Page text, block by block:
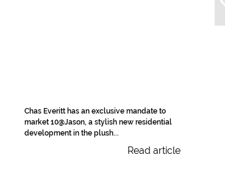
Chas Everitt has an exclusive mandate to
market 10@Jason, a stylish new residential
development in the plush...
Read article